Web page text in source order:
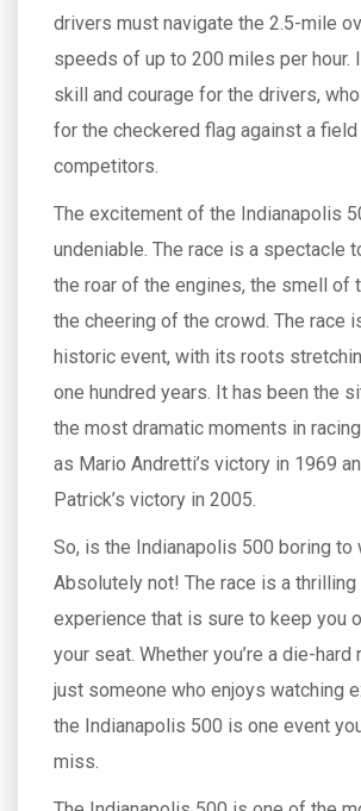
drivers must navigate the 2.5-mile
speeds of up to 200 miles per hour.
skill and courage for the drivers,
for the checkered flag against a
competitors.
The excitement of the Indianapolis
undeniable. The race is a spectacle
the roar of the engines, the smell of
the cheering of the crowd. The race
historic event, with its roots
one hundred years. It has been the
the most dramatic moments in
as Mario Andretti’s victory in 1969
Patrick’s victory in 2005.
So, is the Indianapolis 500 boring to
Absolutely not! The race is a thrilling
experience that is sure to keep you
your seat. Whether you’re a die-hard
just someone who enjoys watching
the Indianapolis 500 is one event
miss.